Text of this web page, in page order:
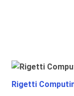
Rigetti